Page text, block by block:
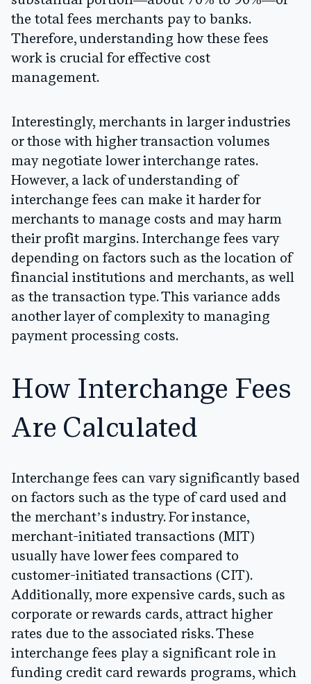
the total fees merchants pay to banks.
Therefore, understanding how these fees
work is crucial for effective cost
management.
Interestingly, merchants in larger industries
or those with higher transaction volumes
may negotiate lower interchange rates.
However, a lack of understanding of
interchange fees can make it harder for
merchants to manage costs and may harm
their profit margins. Interchange fees vary
depending on factors such as the location of
financial institutions and merchants, as well
as the transaction type. This variance adds
another layer of complexity to managing
payment processing costs.
How Interchange Fees
Are Calculated
Interchange fees can vary significantly based
on factors such as the type of card used and
the merchant’s industry. For instance,
merchant-initiated transactions (MIT)
usually have lower fees compared to
customer-initiated transactions (CIT).
Additionally, more expensive cards, such as
corporate or rewards cards, attract higher
rates due to the associated risks. These
interchange fees play a significant role in
funding credit card rewards programs, which